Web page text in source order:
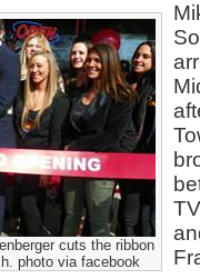
cuts the ribbon
photo via facebook